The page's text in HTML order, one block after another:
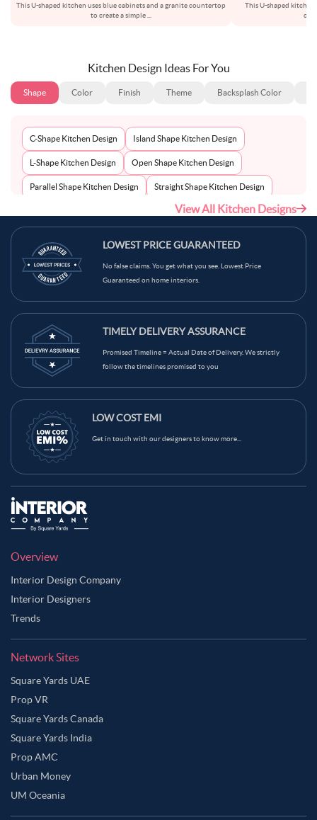
This U-shaped kitchen uses blue cabinets and a granite countertop
to create a simple
This U-shaped
Kitchen Design Ideas For You
Shape Color Finish Theme Backsplash Color
C-Shape Kitchen Design Island Shape Kitchen Design
L-Shape Kitchen Design Open Shape Kitchen Design
Parallel Shape Kitchen Design Straight Shape Kitchen Design
View All Kitchen Designs
LOWEST PRICE GUARANTEED
No false claims. You get what you see. Lowest Price
Guaranteed on home interiors.
TIMELY DELIVERY ASSURANCE
Promised Timeline = Actual Date of Delivery. We strictly
follow the timelines promised to you
LOW COST EMI
Get in touch with our designers to know more...
Overview
Interior Design Company
Interior Designers
Trends
Network Sites
Square Yards UAE
Prop VR
Square Yards Canada
Square Yards India
Prop AMC
Urban Money
UM Oceania
Ask Ginie